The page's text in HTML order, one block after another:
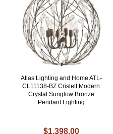
Atlas Lighting and Home ATL-
CL11138-BZ Crislett Modern
Crystal Sunglow Bronze
Pendant Lighting
$1,398.00